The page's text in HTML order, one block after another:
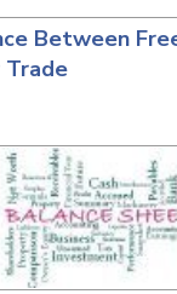
Between
Trade